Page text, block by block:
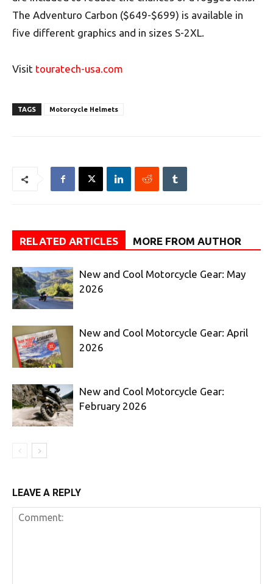
The Adventuro Carbon ($649-$699) is available in
five different graphics and in sizes S-2XL.
Visit touratech-usa.com
TAGS Motorcycle Helmets
RELATED ARTICLES MORE FROM AUTHOR
New and Cool Motorcycle Gear: May
2026
New and Cool Motorcycle Gear: April
2026
New and Cool Motorcycle Gear:
February 2026
LEAVE A REPLY